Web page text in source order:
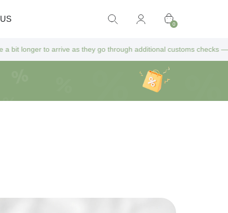
0
they go through additional customs checks — but don’t worry!